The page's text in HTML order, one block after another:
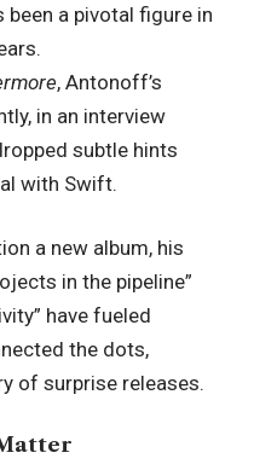
been a pivotal figure in
, Antonoff’s
in an interview
subtle hints
with Swift.
a new album, his
in the pipeline”
have fueled
the dots,
of surprise releases.